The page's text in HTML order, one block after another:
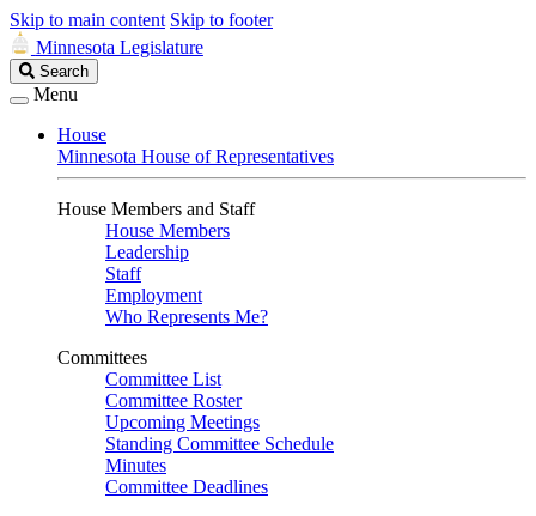
Skip to main content Skip to footer
Minnesota Legislature
Search
Legislature
Search
Menu
House
Minnesota House of Representatives
House Members and Staff
House Members
Leadership
Staff
Employment
Who Represents Me?
Committees
Committee List
Committee Roster
Upcoming Meetings
Standing Committee Schedule
Minutes
Committee Deadlines